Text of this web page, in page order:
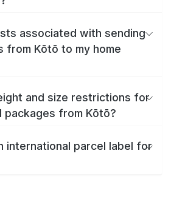
associated with sending
from Kōtō to my home
and size restrictions for
packages from Kōtō?
international parcel label for